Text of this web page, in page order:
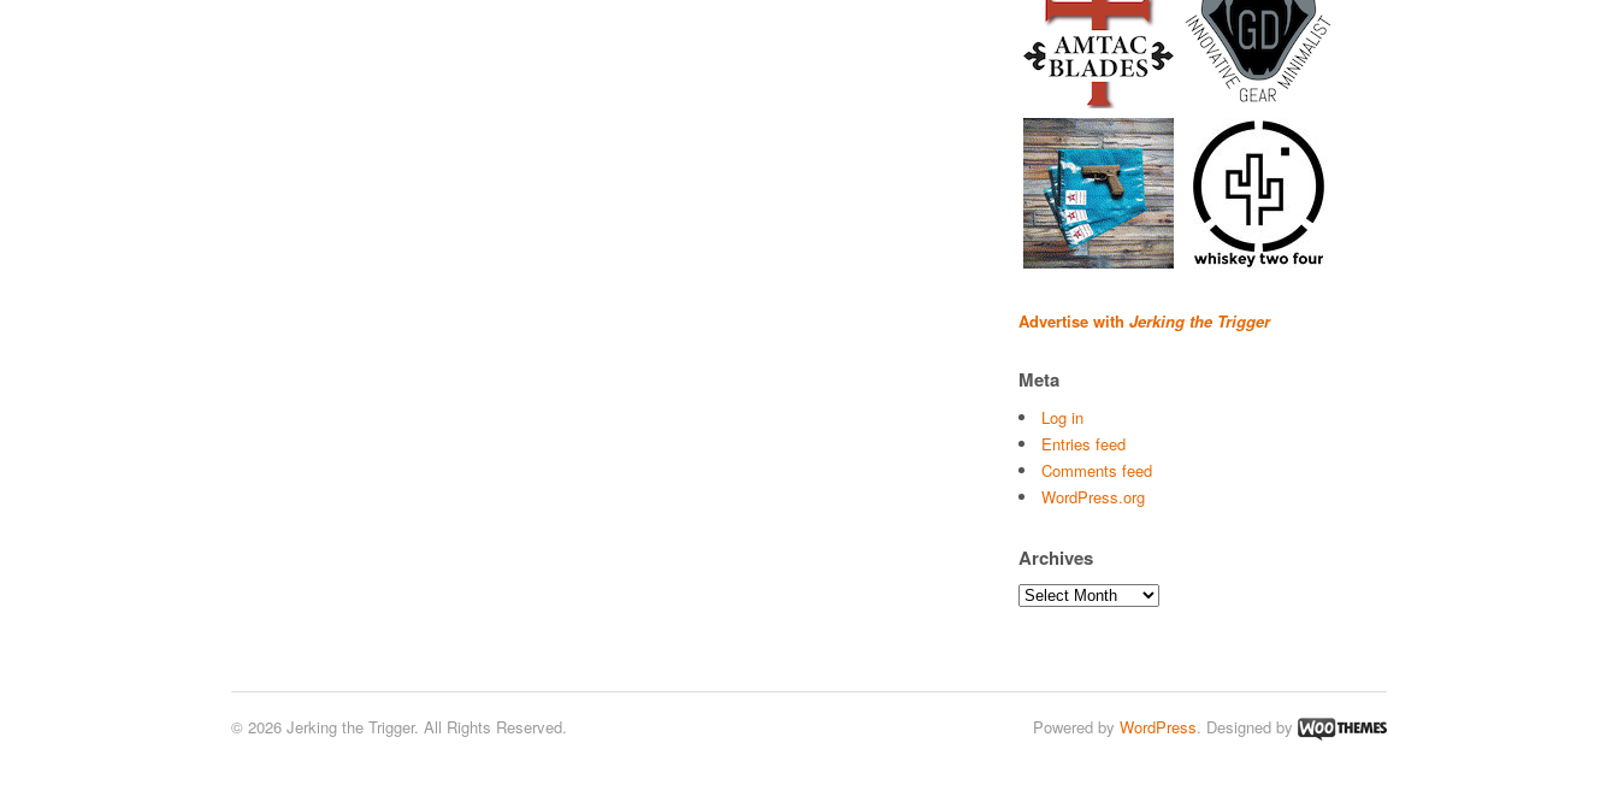
Advertise with Jerking the Trigger
Meta
Log in
Entries feed
Comments feed
WordPress.org
Archives
Archives
© 2026 Jerking the Trigger. All Rights Reserved. Powered by WordPress. Designed by